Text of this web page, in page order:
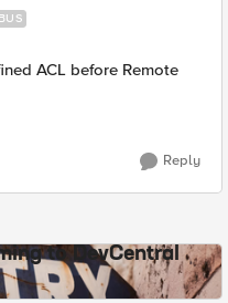
ACL before Remote
Reply
to DevCentral